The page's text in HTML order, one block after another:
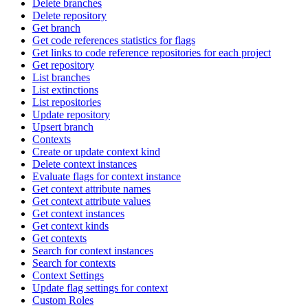
Delete branches
Delete repository
Get branch
Get code references statistics for flags
Get links to code reference repositories for each project
Get repository
List branches
List extinctions
List repositories
Update repository
Upsert branch
Contexts
Create or update context kind
Delete context instances
Evaluate flags for context instance
Get context attribute names
Get context attribute values
Get context instances
Get context kinds
Get contexts
Search for context instances
Search for contexts
Context Settings
Update flag settings for context
Custom Roles